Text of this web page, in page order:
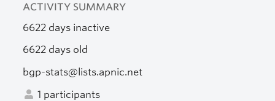
ACTIVITY SUMMARY
6622 days inactive
6622 days old
bgp-stats@lists.apnic.net
1 participants